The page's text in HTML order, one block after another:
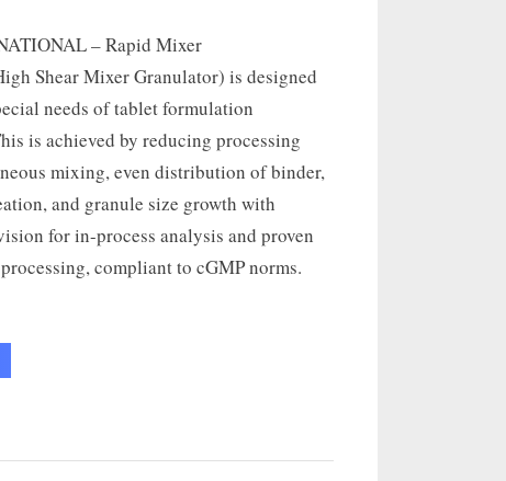
– Rapid Mixer
Shear Mixer Granulator) is designed
needs of tablet formulation
is achieved by reducing processing
mixing, even distribution of binder,
and granule size growth with
for in-process analysis and proven
compliant to cGMP norms.